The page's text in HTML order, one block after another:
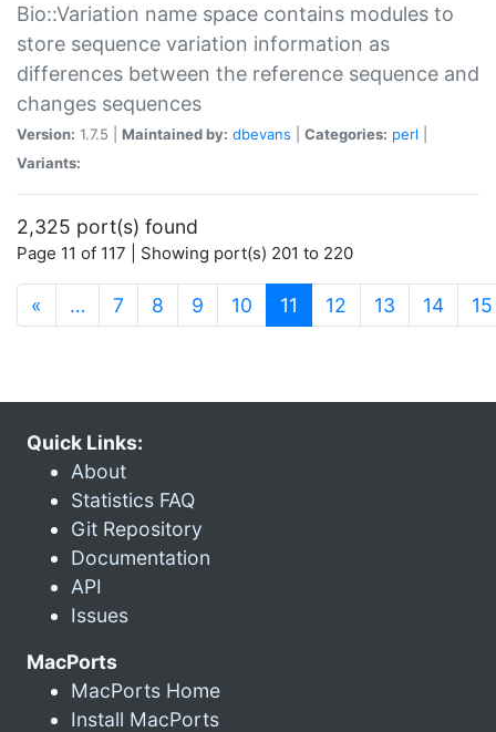
Bio::Variation name space contains modules to
store sequence variation information as
differences between the reference sequence and
changes sequences
Version: 1.7.5 | Maintained by: dbevans Categories: perl
Variants:
2,325 port(s) found
Page 11 of 117 | Showing port(s) 201 to 220
« … 7 8 9 10 11 (current)
12 13 14 15
Quick Links:
About
Statistics FAQ
Git Repository
Documentation
API
Issues
MacPorts
MacPorts Home
Install MacPorts